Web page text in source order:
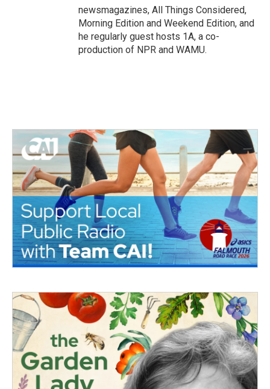
newsmagazines, All Things Considered,
Morning Edition and Weekend Edition, and
he regularly guest hosts 1A, a co-
production of NPR and WAMU.